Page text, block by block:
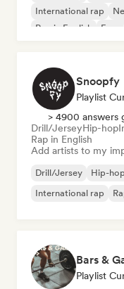
International rap
Rap in English
Snoopfy
Playlist
> 4900 answers
Drill/JerseyHip-hop
Rap in English
Add artists to my
Drill/Jersey Hip-hop
International rap
Bars &
Playlist